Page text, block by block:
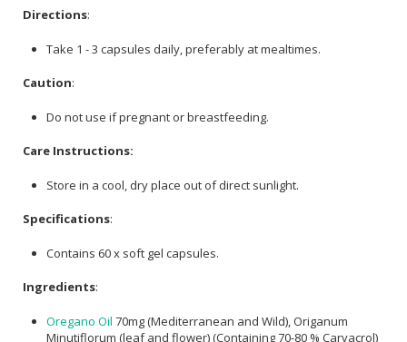
Directions:
Take 1 - 3 capsules daily, preferably at mealtimes.
Caution:
Do not use if pregnant or breastfeeding.
Care Instructions:
Store in a cool, dry place out of direct sunlight.
Specifications:
Contains 60 x soft gel capsules.
Ingredients:
Oregano Oil 70mg (Mediterranean and Wild), Origanum
Minutiflorum (leaf and flower) (Containing 70-80 % Carvacrol)